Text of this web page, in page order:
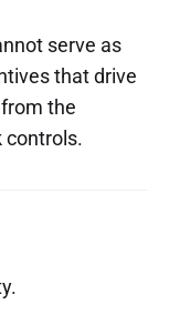
serve as
that drive
the
controls.